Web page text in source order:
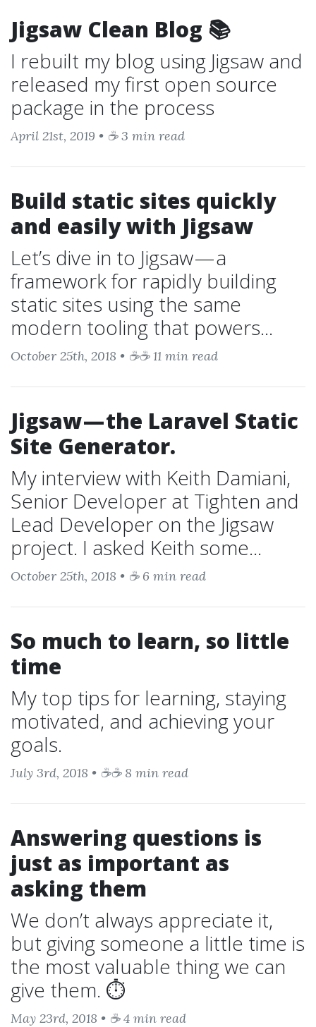
Jigsaw Clean Blog 📚
I rebuilt my blog using Jigsaw and
released my first open source
package in the process
April 21st, 2019 • ☕ 3 min read
Build static sites quickly
and easily with Jigsaw
Let’s dive in to Jigsaw — a
framework for rapidly building
static sites using the same
modern tooling that powers...
October 25th, 2018 • ☕☕ 11 min read
Jigsaw — the Laravel Static
Site Generator.
My interview with Keith Damiani,
Senior Developer at Tighten and
Lead Developer on the Jigsaw
project. I asked Keith some...
October 25th, 2018 • ☕ 6 min read
So much to learn, so little
time
My top tips for learning, staying
motivated, and achieving your
goals.
July 3rd, 2018 • ☕☕ 8 min read
Answering questions is
just as important as
asking them
We don’t always appreciate it,
but giving someone a little time is
the most valuable thing we can
give them. ⏱️
May 23rd, 2018 • ☕ 4 min read